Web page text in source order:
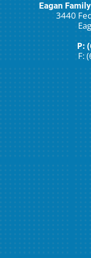
Eagan
3440
P:
F: